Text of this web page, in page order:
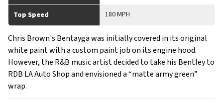
Top Speed 180 MPH
Chris Brown's Bentayga was initially covered in its original
white paint with a custom paint job on its engine hood.
However, the R&B music artist decided to take his Bentley to
RDB LA Auto Shop and envisioned a “matte army green”
wrap.